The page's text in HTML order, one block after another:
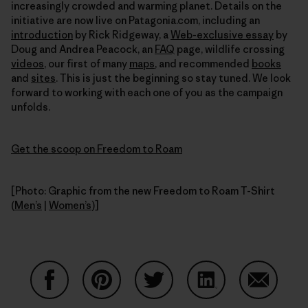
increasingly crowded and warming planet. Details on the
initiative are now live on Patagonia.com, including an
introduction by Rick Ridgeway, aWeb-exclusive essay by
Doug and Andrea Peacock, an FAQ page, wildlife crossing
videos, our first of many maps, and recommended books
and sites. This is just the beginning so stay tuned. We look
forward to working with each one of you as the campaign
unfolds.
Get the scoop on Freedom to Roam
[Photo: Graphic from the new Freedom to Roam T-Shirt
(Men’s | Women’s)]